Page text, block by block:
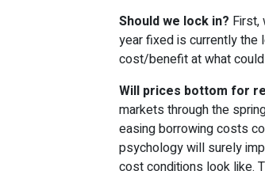
Should we lock in? First,
year fixed is currently
cost/benefit at what
Will prices bottom for
markets through the
easing borrowing costs
psychology will surely
cost conditions look like.